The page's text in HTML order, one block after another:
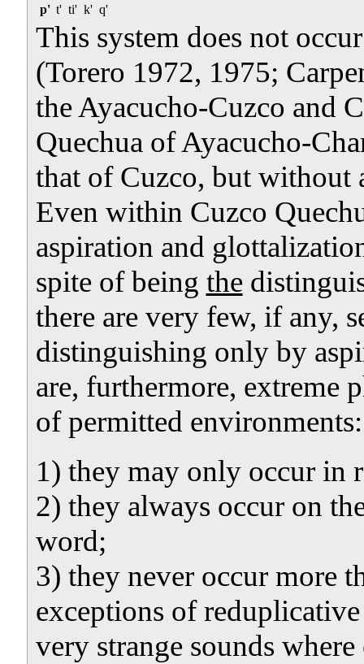
p' t' ti' k' q'
This system does not
(Torero 1972, 1975;
the Ayacucho-Cuzco and
Quechua of Ayacucho-
that of Cuzco, but without
Even within Cuzco
aspiration and
spite of being the
there are very few, if any,
distinguishing only by
are, furthermore, extreme
of permitted environments:
1) they may only occur in
2) they always occur on
word;
3) they never occur more
exceptions of
very strange sounds